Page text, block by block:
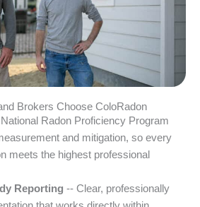
Brokers Choose ColoRadon
Radon Proficiency Program
and mitigation, so every
meets the highest professional
Reporting -- Clear, professionally